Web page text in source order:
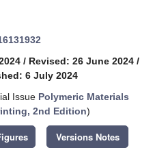
/ Revised: 26 June 2024 /
6 July 2024
Issue Polymeric Materials
2nd Edition)
Versions Notes